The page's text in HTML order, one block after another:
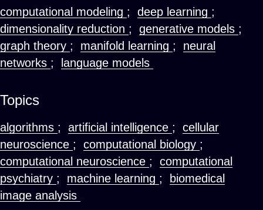
computational modeling ; deep learning ;
dimensionality reduction ; generative models ;
graph theory ; manifold learning ; neural
networks ; language models
Topics
algorithms ; artificial intelligence ; cellular
neuroscience ; computational biology ;
computational neuroscience ; computational
psychiatry ; machine learning ;
biomedical
image analysis